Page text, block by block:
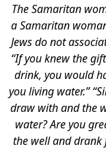
The Samaritan
a Samaritan
Jews do not
“If you knew the
drink, you would
you living water.”
draw with and the
water? Are you
the well and drank